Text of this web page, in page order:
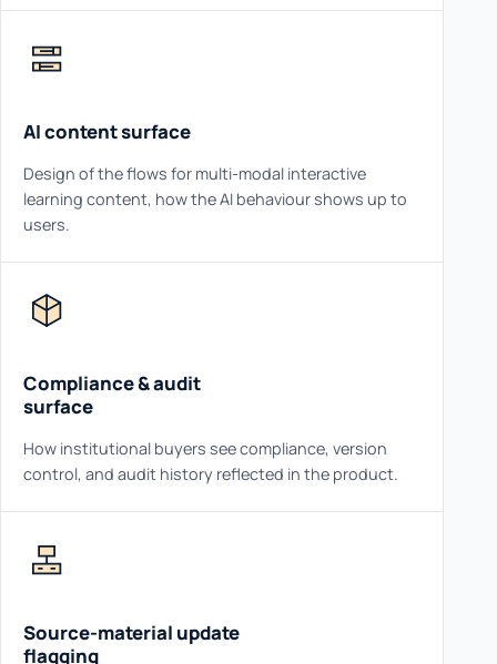
AI content surface
Design of the flows for multi-modal interactive
learning content, how the AI behaviour shows up to
users.
Compliance & audit
surface
How institutional buyers see compliance, version
control, and audit history reflected in the product.
Source-material update
flagging